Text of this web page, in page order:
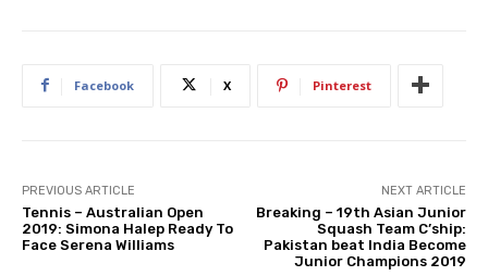
Facebook X Pinterest
PREVIOUS ARTICLE
Tennis – Australian Open
2019: Simona Halep Ready To
Face Serena Williams
NEXT ARTICLE
Breaking – 19th Asian Junior
Squash Team C’ship:
Pakistan beat India Become
Junior Champions 2019